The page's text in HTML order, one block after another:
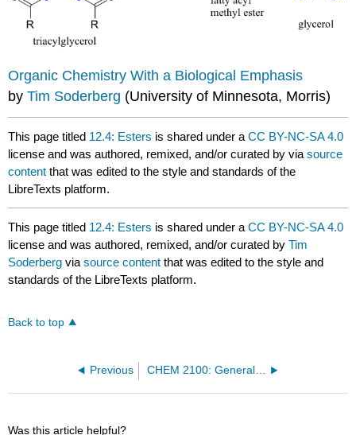
Organic Chemistry With a Biological Emphasis
byTim Soderberg (University of Minnesota, Morris)
This page titled 12.4: Esters is shared under aCC BY-NC-SA 4.0
license and was authored, remixed, and/or curated byviasource
content that was edited to the style and standards of the
LibreTexts platform.
This page titled 12.4: Esters is shared under aCC BY-NC-SA 4.0
license and was authored, remixed, and/or curated byTim
Soderberg viasource content that was edited to the style and
standards of the LibreTexts platform.
Back to top
Previous CHEM 2100: General Chemistry I (Mink)
Was this article helpful?